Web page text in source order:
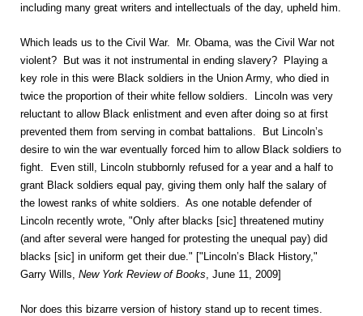
including many great writers and intellectuals of the day, upheld him.
Which leads us to the Civil War. Mr. Obama, was the Civil War not
violent? But was it not instrumental in ending slavery? Playing a
key role in this were Black soldiers in the Union Army, who died in
twice the proportion of their white fellow soldiers. Lincoln was very
reluctant to allow Black enlistment and even after doing so at first
prevented them from serving in combat battalions. But Lincoln’s
desire to win the war eventually forced him to allow Black soldiers to
fight. Even still, Lincoln stubbornly refused for a year and a half to
grant Black soldiers equal pay, giving them only half the salary of
the lowest ranks of white soldiers. As one notable defender of
Lincoln recently wrote, "Only after blacks [sic] threatened mutiny
(and after several were hanged for protesting the unequal pay) did
blacks [sic] in uniform get their due." ["Lincoln’s Black History,"
Garry Wills, New York Review of Books , June 11, 2009]
Nor does this bizarre version of history stand up to recent times.